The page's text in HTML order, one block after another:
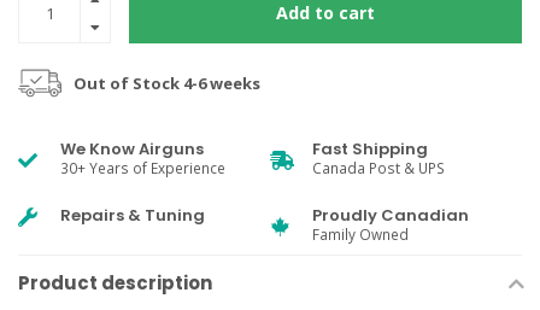
Add to cart
Out of Stock 4-6 weeks
We Know Airguns
30+ Years of Experience
Fast Shipping
Canada Post & UPS
Repairs & Tuning Proudly Canadian
Family Owned
Product description